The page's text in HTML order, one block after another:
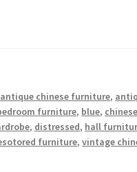
antique chinese furniture,
furniture, blue, chinese
, distressed, hall
furniture,vintage